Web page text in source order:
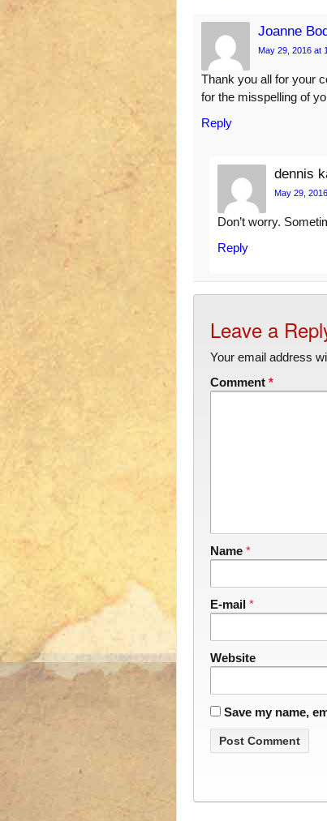
Joanne
May 29, 2016 at
Thank you all for your
for the misspelling of
Reply
dennis
May 29,
Don’t worry.
Reply
Leave a
Your email address
Comment *
Name *
E-mail *
Website
Save my name,